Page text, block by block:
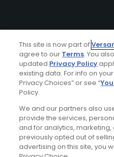
This site is now part of
agree to our Terms. You
updated Privacy Policy
existing data. For info on
Privacy Choices” or see “
Policy.
We and our partners also
provide the services,
and for analytics, marketing,
previously opted out of
advertising on this site, you